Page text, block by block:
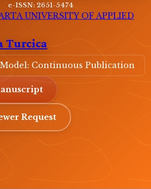
e-ISSN: 2651-5474
UNIVERSITY OF APPLIED
Turcica
Continuous Publication
Request